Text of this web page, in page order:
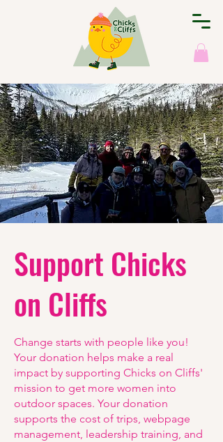
Support Chicks
on Cliffs
Change starts with people like you!
Your donation helps make a real
impact by supporting Chicks on Cliffs'
mission to get more women into
outdoor spaces. Your donation
supports the cost of trips, webpage
management, leadership training, and